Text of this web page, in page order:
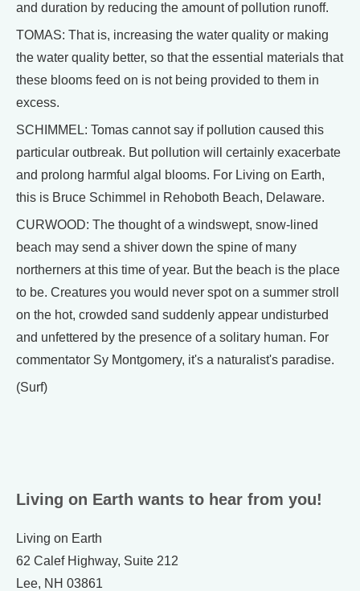
and duration by reducing the amount of pollution runoff.
TOMAS: That is, increasing the water quality or making
the water quality better, so that the essential materials that
these blooms feed on is not being provided to them in
excess.
SCHIMMEL: Tomas cannot say if pollution caused this
particular outbreak. But pollution will certainly exacerbate
and prolong harmful algal blooms. For Living on Earth,
this is Bruce Schimmel in Rehoboth Beach, Delaware.
CURWOOD: The thought of a windswept, snow-lined
beach may send a shiver down the spine of many
northerners at this time of year. But the beach is the place
to be. Creatures you would never spot on a summer stroll
on the hot, crowded sand suddenly appear undisturbed
and unfettered by the presence of a solitary human. For
commentator Sy Montgomery, it's a naturalist's paradise.
(Surf)
Living on Earth wants to hear from you!
Living on Earth
62 Calef Highway, Suite 212
Lee, NH 03861